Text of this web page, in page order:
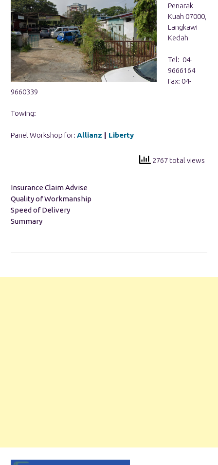
Penarak
Kuah 07000,
Langkawi
Kedah
Tel: 04-
9666164
Fax: 04-
9660339
Towing:
Panel Workshop for: Allianz | Liberty
2767 total views
Insurance Claim Advise
Quality of Workmanship
Speed of Delivery
Summary